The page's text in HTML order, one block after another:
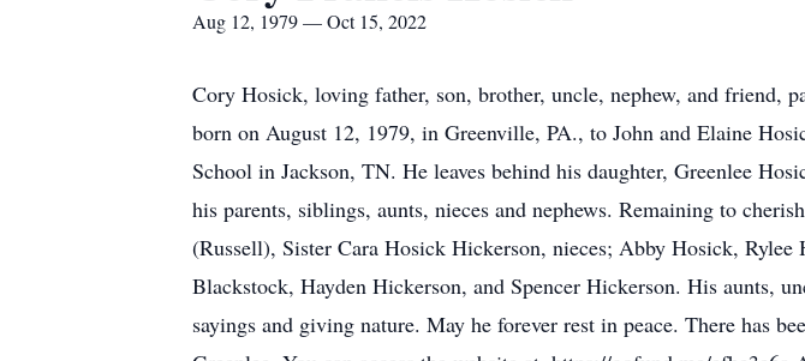
Aug 12, 1979 — Oct 15, 2022
Cory Hosick, loving father, son, brother, uncle, nephew, and friend,
born on August 12, 1979, in Greenville, PA., to John and Elaine
School in Jackson, TN. He leaves behind his daughter, Greenlee
his parents, siblings, aunts, nieces and nephews. Remaining to
(Russell), Sister Cara Hosick Hickerson, nieces; Abby Hosick,
Blackstock, Hayden Hickerson, and Spencer Hickerson. His aunts,
sayings and giving nature. May he forever rest in peace. There has